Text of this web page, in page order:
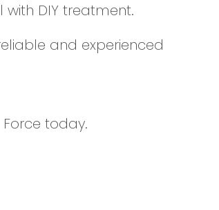
DIY treatment.
and experienced
today.